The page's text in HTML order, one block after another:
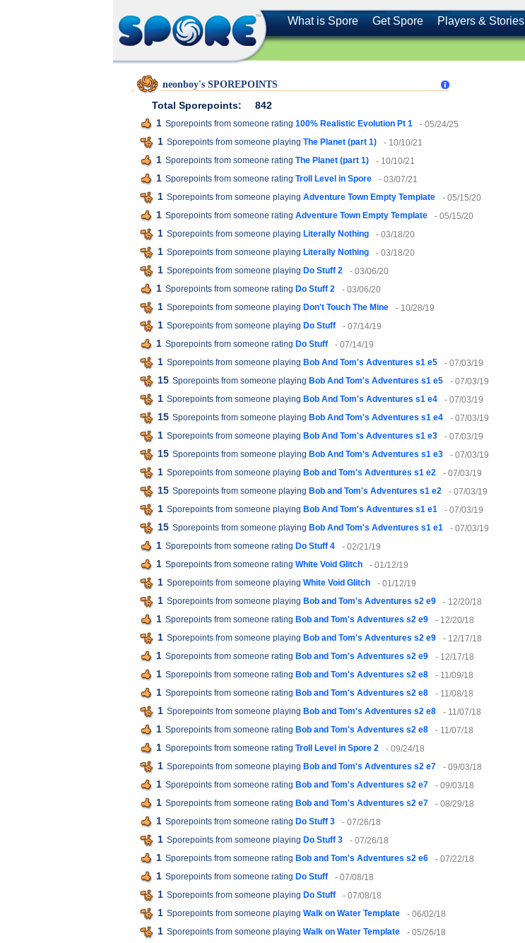
What is Spore Get Spore Players & Stories
neonboy's SPOREPOINTS
Total Sporepoints:
842
1 Sporepoints from someone rating 100% Realistic Evolution Pt 1 - 05/24/25
1 Sporepoints from someone playing The Planet (part 1) - 10/10/21
1 Sporepoints from someone rating The Planet (part 1) - 10/10/21
1 Sporepoints from someone rating Troll Level in Spore - 03/07/21
1 Sporepoints from someone playing Adventure Town Empty Template - 05/15/20
1 Sporepoints from someone rating Adventure Town Empty Template - 05/15/20
1 Sporepoints from someone playing Literally Nothing - 03/18/20
1 Sporepoints from someone playing Literally Nothing - 03/18/20
1 Sporepoints from someone playing Do Stuff 2 - 03/06/20
1 Sporepoints from someone rating Do Stuff 2 - 03/06/20
1 Sporepoints from someone playing Don't Touch The Mine - 10/28/19
1 Sporepoints from someone playing Do Stuff - 07/14/19
1 Sporepoints from someone rating Do Stuff - 07/14/19
1 Sporepoints from someone playing Bob And Tom's Adventures s1 e5 - 07/03/19
15 Sporepoints from someone playing Bob And Tom's Adventures s1 e5 - 07/03/19
1 Sporepoints from someone playing Bob And Tom's Adventures s1 e4 - 07/03/19
15 Sporepoints from someone playing Bob And Tom's Adventures s1 e4 - 07/03/19
1 Sporepoints from someone playing Bob And Tom's Adventures s1 e3 - 07/03/19
15 Sporepoints from someone playing Bob And Tom's Adventures s1 e3 - 07/03/19
1 Sporepoints from someone playing Bob and Tom's Adventures s1 e2 - 07/03/19
15 Sporepoints from someone playing Bob and Tom's Adventures s1 e2 - 07/03/19
1 Sporepoints from someone playing Bob And Tom's Adventures s1 e1 - 07/03/19
15 Sporepoints from someone playing Bob And Tom's Adventures s1 e1 - 07/03/19
1 Sporepoints from someone rating Do Stuff 4 - 02/21/19
1 Sporepoints from someone rating White Void Glitch - 01/12/19
1 Sporepoints from someone playing White Void Glitch - 01/12/19
1 Sporepoints from someone playing Bob and Tom's Adventures s2 e9 - 12/20/18
1 Sporepoints from someone rating Bob and Tom's Adventures s2 e9 - 12/20/18
1 Sporepoints from someone playing Bob and Tom's Adventures s2 e9 - 12/17/18
1 Sporepoints from someone rating Bob and Tom's Adventures s2 e9 - 12/17/18
1 Sporepoints from someone rating Bob and Tom's Adventures s2 e8 - 11/09/18
1 Sporepoints from someone rating Bob and Tom's Adventures s2 e8 - 11/08/18
1 Sporepoints from someone playing Bob and Tom's Adventures s2 e8 - 11/07/18
1 Sporepoints from someone rating Bob and Tom's Adventures s2 e8 - 11/07/18
1 Sporepoints from someone rating Troll Level in Spore 2 - 09/24/18
1 Sporepoints from someone playing Bob and Tom's Adventures s2 e7 - 09/03/18
1 Sporepoints from someone rating Bob and Tom's Adventures s2 e7 - 09/03/18
1 Sporepoints from someone rating Bob and Tom's Adventures s2 e7 - 08/29/18
1 Sporepoints from someone rating Do Stuff 3 - 07/26/18
1 Sporepoints from someone playing Do Stuff 3 - 07/26/18
1 Sporepoints from someone rating Bob and Tom's Adventures s2 e6 - 07/22/18
1 Sporepoints from someone rating Do Stuff - 07/08/18
1 Sporepoints from someone playing Do Stuff - 07/08/18
1 Sporepoints from someone playing Walk on Water Template - 06/02/18
1 Sporepoints from someone playing Walk on Water Template - 05/26/18